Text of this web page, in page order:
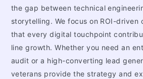
the gap between technical
storytelling. We focus on ROI-driven
that every digital touchpoint
line growth. Whether you need an
audit or a high-converting lead
veterans provide the strategy and